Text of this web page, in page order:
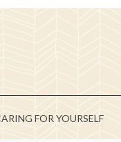
FOR YOURSELF